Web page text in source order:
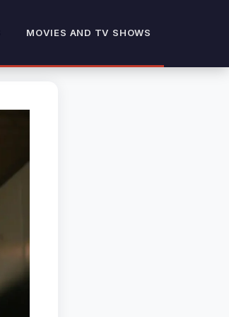
MOVIES AND TV SHOWS